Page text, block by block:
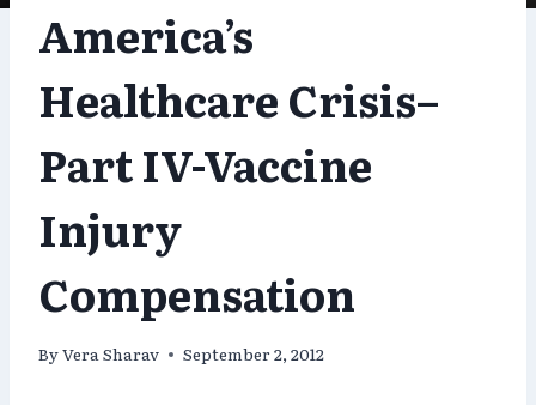
America’s
Healthcare Crisis–
Part IV-Vaccine
Injury
Compensation
ByVera Sharav September 2, 2012